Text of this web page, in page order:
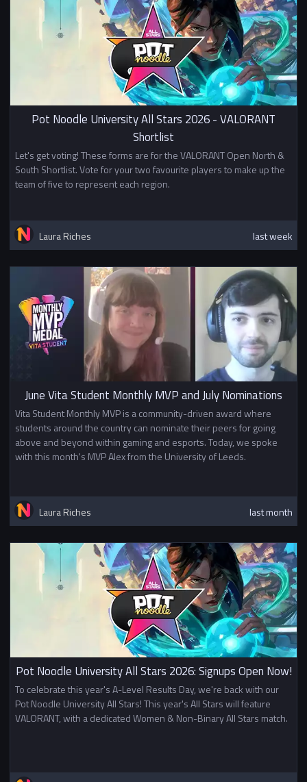
Pot Noodle University All Stars 2026 - VALORANT
Shortlist
Let's get voting! These forms are for the VALORANT Open North &
South Shortlist. Vote for your two favourite players to make up the
team of five to represent each region.
Laura Riches last week
June Vita Student Monthly MVP and July Nominations
Vita Student Monthly MVP is a community-driven award where
students around the country can nominate their peers for going
above and beyond within gaming and esports. Today, we spoke
with this month's MVP Alex from the University of Leeds.
Laura Riches last month
Pot Noodle University All Stars 2026: Signups Open Now!
To celebrate this year's A-Level Results Day, we're back with our
Pot Noodle University All Stars! This year's All Stars will feature
VALORANT, with a dedicated Women & Non-Binary All Stars match.